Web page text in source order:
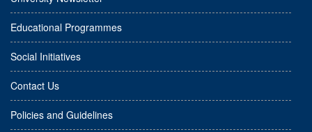
Educational Programmes
Social Initiatives
Contact Us
Policies and Guidelines